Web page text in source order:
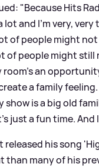
"Because Hits
lot and I'm very,
of people might not
of people might still
room's an
a family
show is a big old
just a fun time. And
released his song
than many of his